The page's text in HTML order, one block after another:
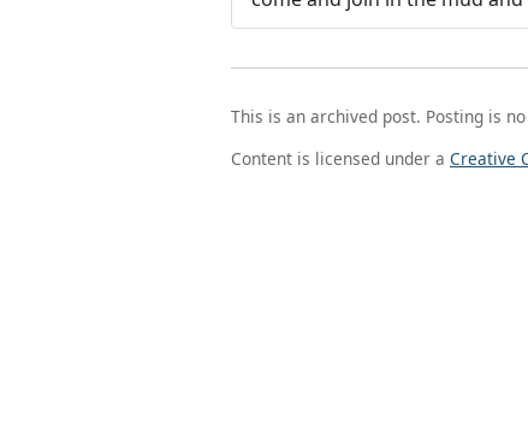
This is an archived post. Posting is
Content is licensed under a Creative